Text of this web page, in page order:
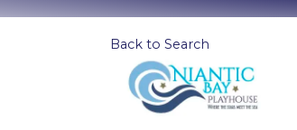
Back to Search